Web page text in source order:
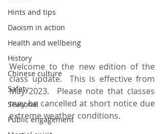
Hints and tips
Daoism in action
Health and wellbeing
History
Chinese culture
Safety
Seasonal
Public engagement
Welcome to the new edition of the
class update.  This is effective from
May 2023.  Please note that classes
may be cancelled at short notice due
extreme weather conditions.